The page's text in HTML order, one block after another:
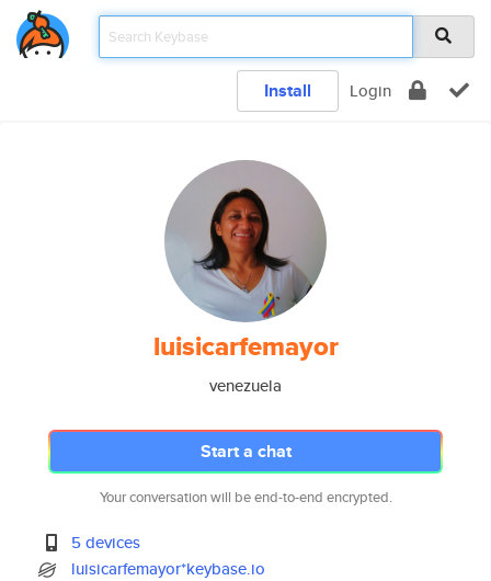
Install Login
luisicarfemayor
venezuela
Start a chat
Your conversation will be end-to-end encrypted.
5 devices
luisicarfemayor*keybase.io